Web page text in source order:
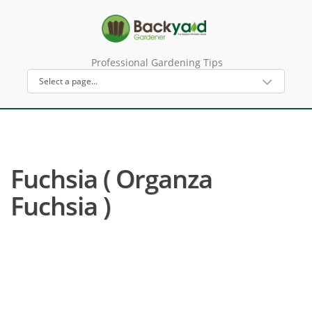
Professional Gardening Tips
Fuchsia ( Organza
Fuchsia )